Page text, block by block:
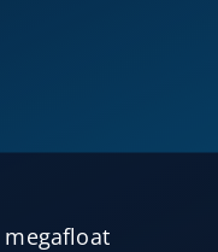
megafloat